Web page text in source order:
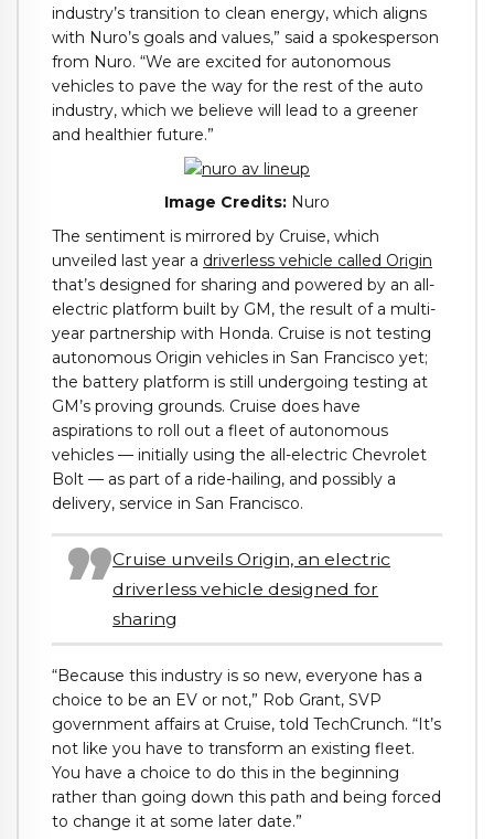
industry’s transition to clean energy, which aligns
with Nuro’s goals and values,” said a spokesperson
from Nuro. “We are excited for autonomous
vehicles to pave the way for the rest of the auto
industry, which we believe will lead to a greener
and healthier future.”
Image Credits: Nuro
The sentiment is mirrored by Cruise, which
unveiled last year a driverless vehicle called Origin
that’s designed for sharing and powered by an all-
electric platform built by GM, the result of a multi-
year partnership with Honda. Cruise is not testing
autonomous Origin vehicles in San Francisco yet;
the battery platform is still undergoing testing at
GM’s proving grounds. Cruise does have
aspirations to roll out a fleet of autonomous
vehicles — initially using the all-electric Chevrolet
Bolt — as part of a ride-hailing, and possibly a
delivery, service in San Francisco.
Cruise unveils Origin, an electric
driverless vehicle designed for
sharing
“Because this industry is so new, everyone has a
choice to be an EV or not,” Rob Grant, SVP
government affairs at Cruise, told TechCrunch. “It’s
not like you have to transform an existing fleet.
You have a choice to do this in the beginning
rather than going down this path and being forced
to change it at some later date.”